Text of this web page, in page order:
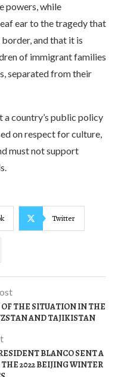
powers, while
ear to the tragedy that
and that it is
of immigrant families
separated from their
a country’s public policy
on respect for culture,
must not support
Twitter
THE SITUATION IN THE
AND TAJIKISTAN
BLANCO SENT A
2022 BEIJING WINTER